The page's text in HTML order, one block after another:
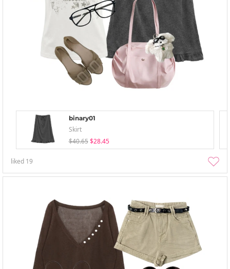
binary01
Skirt
$40.65 $28.45
liked 19